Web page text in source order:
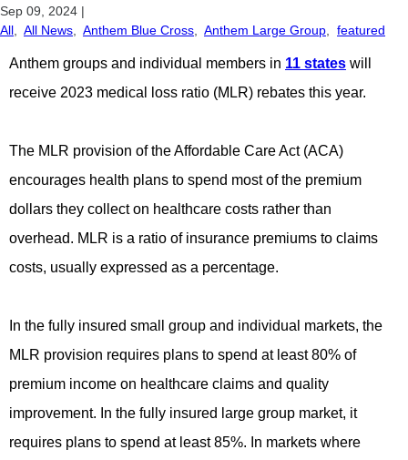
Sep 09, 2024 |
All
All News Anthem Blue Cross Anthem Large Group featured
Anthem groups and individual members in 11 states will
receive 2023 medical loss ratio (MLR) rebates this year.
The MLR provision of the Affordable Care Act (ACA)
encourages health plans to spend most of the premium
dollars they collect on healthcare costs rather than
overhead. MLR is a ratio of insurance premiums to claims
costs, usually expressed as a percentage.
In the fully insured small group and individual markets, the
MLR provision requires plans to spend at least 80% of
premium income on healthcare claims and quality
improvement. In the fully insured large group market, it
requires plans to spend at least 85%. In markets where